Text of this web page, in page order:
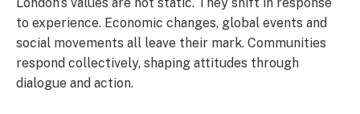
to experience. Economic changes, global events and
social movements all leave their mark. Communities
respond collectively, shaping attitudes through
dialogue and action.